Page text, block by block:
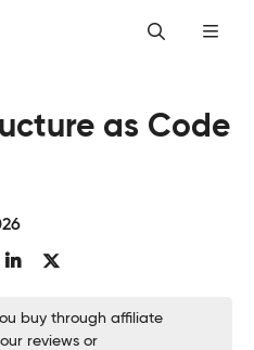
as Code
buy through affiliate
reviews or